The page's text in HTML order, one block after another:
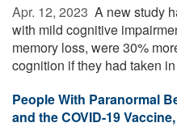
Apr. 12, 2023  A new study
with mild cognitive
memory loss, were 30%
cognition if they had taken
People With Paranormal
and the COVID-19